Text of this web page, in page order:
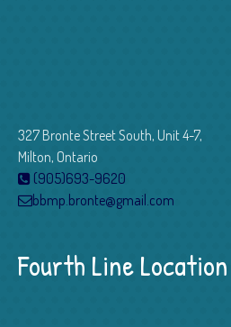
327 Bronte Street South, Unit 4-7,
Milton, Ontario
(905)693-9620
bbmp.bronte@gmail.com
Fourth Line Location